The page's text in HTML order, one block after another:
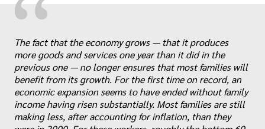
“
The fact that the economy grows — that it produces
more goods and services one year than it did in the
previous one — no longer ensures that most families will
benefit from its growth. For the first time on record, an
economic expansion seems to have ended without family
income having risen substantially. Most families are still
making less, after accounting for inflation, than they